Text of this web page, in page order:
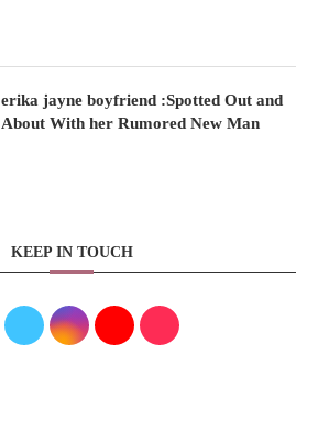
erika jayne boyfriend :Spotted Out and
About With her Rumored New Man
KEEP IN TOUCH